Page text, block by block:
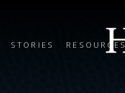
STORIES RESOURCES